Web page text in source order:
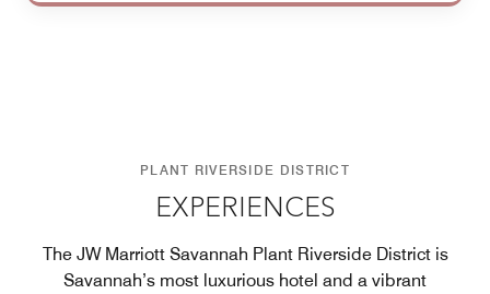
PLANT RIVERSIDE DISTRICT
EXPERIENCES
The JW Marriott Savannah Plant Riverside District is
Savannah’s most luxurious hotel and a vibrant